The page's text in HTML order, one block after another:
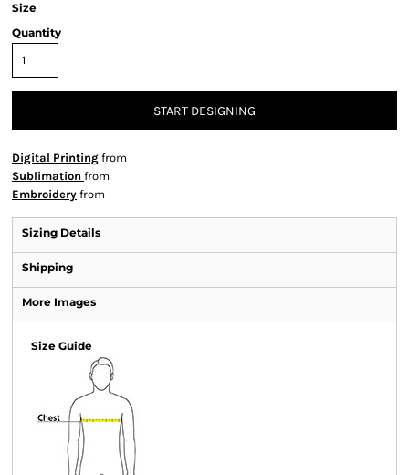
Size
Quantity
START DESIGNING
Digital Printing from
Sublimation from
Embroidery from
Sizing Details
Shipping
More Images
Size Guide